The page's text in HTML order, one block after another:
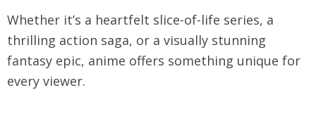
Whether it’s a heartfelt slice-of-life series, a
thrilling action saga, or a visually stunning
fantasy epic, anime offers something unique for
every viewer.